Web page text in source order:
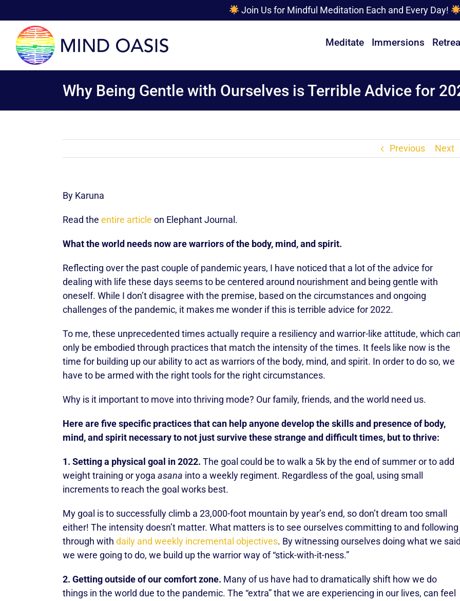
Join Us for Mindful Meditation Each and Every Day!
content
Meditate Immersions
Why Being Gentle with Ourselves is Terrible Advice for
Previous Next
By Karuna
Read the entire article on Elephant Journal.
What the world needs now are warriors of the body, mind, and spirit.
Reflecting over the past couple of pandemic years, I have noticed that a lot of the advice for
dealing with life these days seems to be centered around nourishment and being gentle with
oneself. While I don’t disagree with the premise, based on the circumstances and ongoing
challenges of the pandemic, it makes me wonder if this is terrible advice for 2022.
To me, these unprecedented times actually require a resiliency and warrior-like attitude, which
only be embodied through practices that match the intensity of the times. It feels like now is the
time for building up our ability to act as warriors of the body, mind, and spirit. In order to do so, we
have to be armed with the right tools for the right circumstances.
Why is it important to move into thriving mode? Our family, friends, and the world need us.
Here are five specific practices that can help anyone develop the skills and presence of body,
mind, and spirit necessary to not just survive these strange and difficult times, but to thrive:
1. Setting a physical goal in 2022. The goal could be to walk a 5k by the end of summer or to add
weight training or yoga asana into a weekly regiment. Regardless of the goal, using small
increments to reach the goal works best.
My goal is to successfully climb a 23,000-foot mountain by year’s end, so don’t dream too small
either! The intensity doesn’t matter. What matters is to see ourselves committing to and following
through with daily and weekly incremental objectives. By witnessing ourselves doing what we
we were going to do, we build up the warrior way of “stick-with-it-ness.”
2. Getting outside of our comfort zone. Many of us have had to dramatically shift how we do
things in the world due to the pandemic. The “extra” that we are experiencing in our lives, can feel